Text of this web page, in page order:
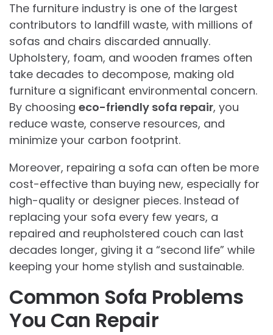
The furniture industry is one of the largest
contributors to landfill waste, with millions of
sofas and chairs discarded annually.
Upholstery, foam, and wooden frames often
take decades to decompose, making old
furniture a significant environmental concern.
By choosing eco-friendly sofa repair, you
reduce waste, conserve resources, and
minimize your carbon footprint.
Moreover, repairing a sofa can often be more
cost-effective than buying new, especially for
high-quality or designer pieces. Instead of
replacing your sofa every few years, a
repaired and reupholstered couch can last
decades longer, giving it a “second life” while
keeping your home stylish and sustainable.
Common Sofa Problems
You Can Repair